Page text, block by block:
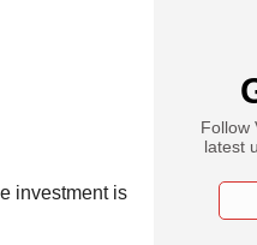
investment is
Follow
latest